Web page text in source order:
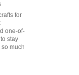
for
one-of-
stay
much